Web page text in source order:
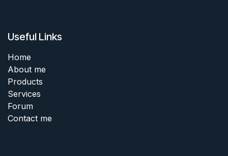
Useful Links
Home
About me
Products
Services
Forum
Contact me